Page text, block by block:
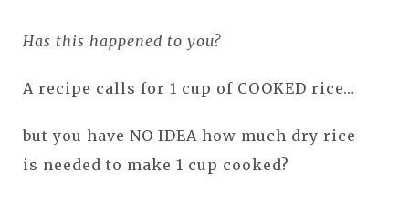
Has this happened to you?
A recipe calls for 1 cup of COOKED rice…
but you have NO IDEA how much dry rice
is needed to make 1 cup cooked?